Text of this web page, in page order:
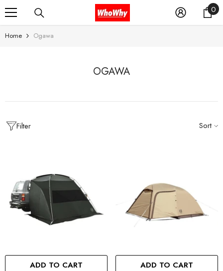
SKIP TO CONTENT 00
Home Ogawa
OGAWA
Filter Sort
ADD TO CART ADD TO CART